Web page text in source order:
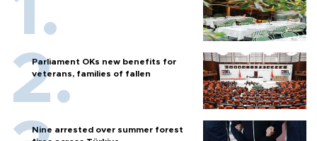
Parliament OKs new benefits for
veterans, families of fallen
Nine arrested over summer forest